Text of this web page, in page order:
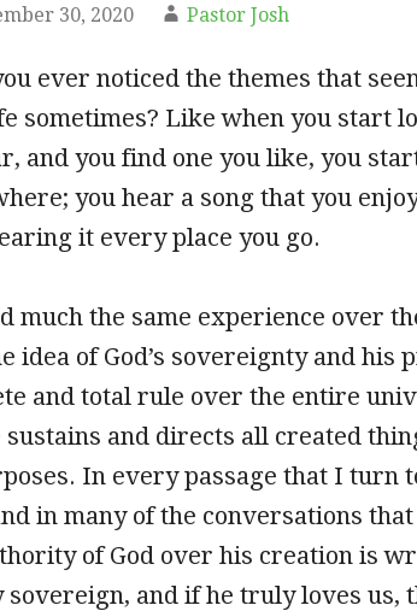
30, 2020 Pastor Josh
ever noticed the themes that
sometimes? Like when you start
and you find one you like, you
you hear a song that you
it every place you go.
much the same experience over
idea of God’s sovereignty and his
and total rule over the entire
sustains and directs all created
In every passage that I turn
in many of the conversations
of God over his creation is
and if he truly loves us,